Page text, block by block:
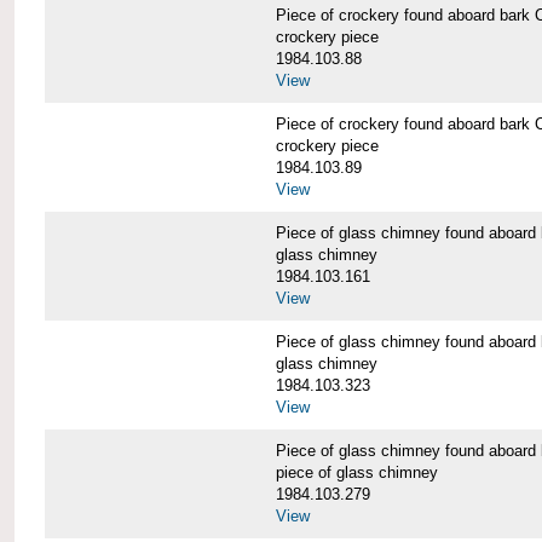
Piece of crockery found aboard bark
crockery piece
1984.103.88
View
Piece of crockery found aboard bark
crockery piece
1984.103.89
View
Piece of glass chimney found
glass chimney
1984.103.161
View
Piece of glass chimney found
glass chimney
1984.103.323
View
Piece of glass chimney found
piece of glass chimney
1984.103.279
View